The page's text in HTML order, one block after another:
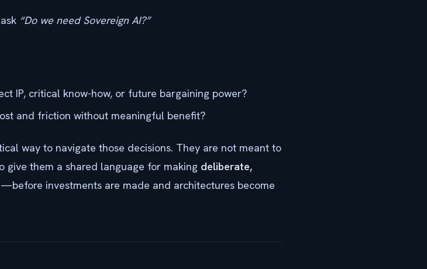
“Do we need Sovereign AI?”
IP, critical know-how, or future bargaining power?
and friction without meaningful benefit?
way to navigate those decisions. They are not meant to
give them a shared language for making deliberate,
—before investments are made and architectures become